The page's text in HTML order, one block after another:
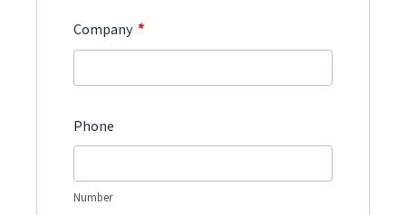
Company *
Phone
Number